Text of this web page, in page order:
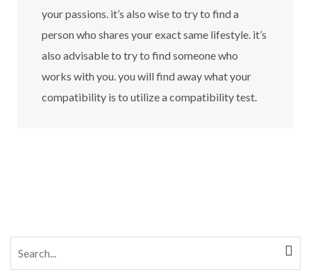
your passions. it’s also wise to try to find a
person who shares your exact same lifestyle. it’s
also advisable to try to find someone who
works with you. you will find away what your
compatibility is to utilize a compatibility test.